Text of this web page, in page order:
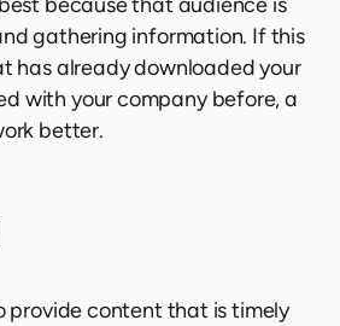
gathering information. If this
has already downloaded your
with your company before, a
better.
provide content that is timely